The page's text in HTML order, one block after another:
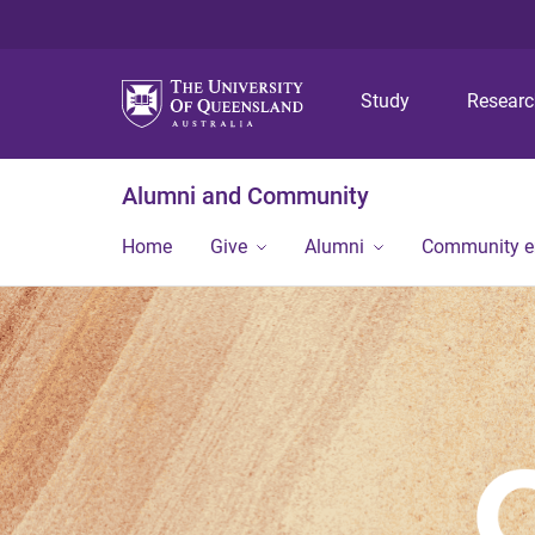
Study
Alumni and Community
Home Give Alumni Community